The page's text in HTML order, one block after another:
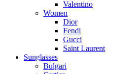
Valentino
Women
Dior
Fendi
Gucci
Saint Laurent
Sunglasses
Bulgari